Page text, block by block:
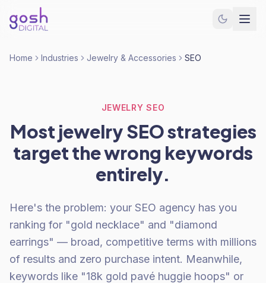
Home Industries Jewelry & Accessories SEO
JEWELRY SEO
Most jewelry SEO strategies
target the wrong keywords
entirely.
Here's the problem: your SEO agency has you
ranking for "gold necklace" and "diamond
earrings" — broad, competitive terms with millions
of results and zero purchase intent. Meanwhile,
keywords like "18k gold pavé huggie hoops" or